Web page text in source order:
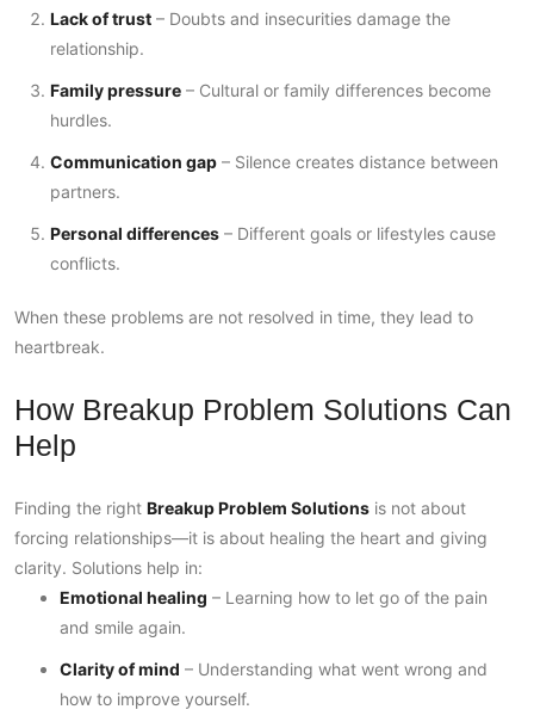
Lack of trust – Doubts and insecurities damage the
relationship.
Family pressure – Cultural or family differences become
hurdles.
Communication gap – Silence creates distance between
partners.
Personal differences – Different goals or lifestyles cause
conflicts.
When these problems are not resolved in time, they lead to
heartbreak.
How Breakup Problem Solutions Can
Help
Finding the right Breakup Problem Solutions is not about
forcing relationships—it is about healing the heart and giving
clarity. Solutions help in:
Emotional healing – Learning how to let go of the pain
and smile again.
Clarity of mind – Understanding what went wrong and
how to improve yourself.